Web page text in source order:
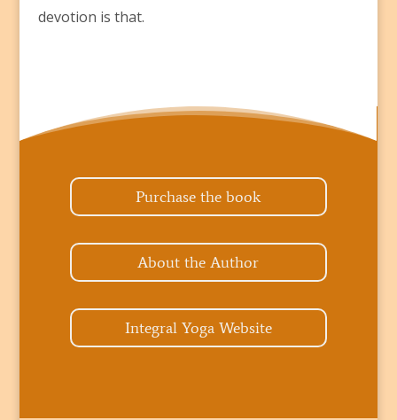
devotion is that.
Purchase the book
About the Author
Integral Yoga Website